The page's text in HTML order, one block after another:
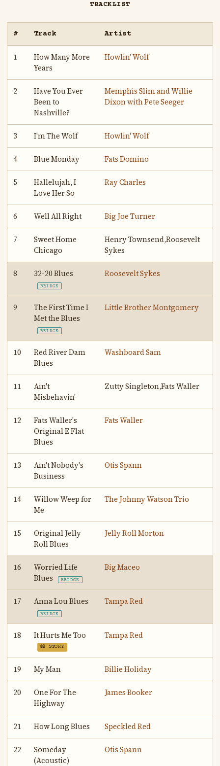
TRACKLIST
# Track Artist
1
How Many More
Years
Howlin' Wolf
2
Have You Ever
Been to
Nashville?
Memphis Slim and Willie
Dixon with Pete Seeger
3 I'm The Wolf Howlin' Wolf
4 Blue Monday Fats Domino
5
Hallelujah, I
Love Her So
Ray Charles
6 Well All Right Big Joe Turner
7
Sweet Home
Chicago
Henry Townsend,Roosevelt
Sykes
8 32-20 Blues
BRIDGE
Roosevelt Sykes
9
The First Time I
Met the Blues
BRIDGE
Little Brother Montgomery
10
Red River Dam
Blues
Washboard Sam
11
Ain't
Misbehavin'
Zutty Singleton,Fats Waller
12
Fats Waller's
Original E Flat
Blues
Fats Waller
13
Ain't Nobody's
Business
Otis Spann
14
Willow Weep for
Me
The Johnny Watson Trio
15
Original Jelly
Roll Blues
Jelly Roll Morton
16
Worried Life
Blues
BRIDGE
Big Maceo
17 Anna Lou Blues
BRIDGE
Tampa Red
18 It Hurts Me Too
📖 STORY
Tampa Red
19 My Man Billie Holiday
20
One For The
Highway
James Booker
21 How Long Blues Speckled Red
22
Someday
(Acoustic)
Otis Spann